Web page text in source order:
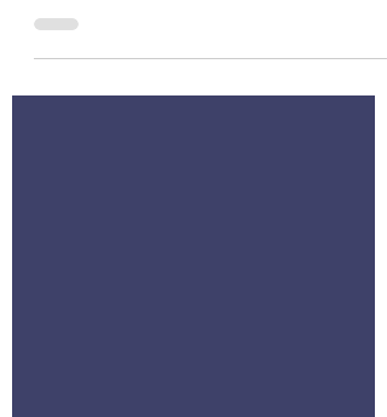
A2 English reading practice for beginners.
PDF. Created for ESL students and